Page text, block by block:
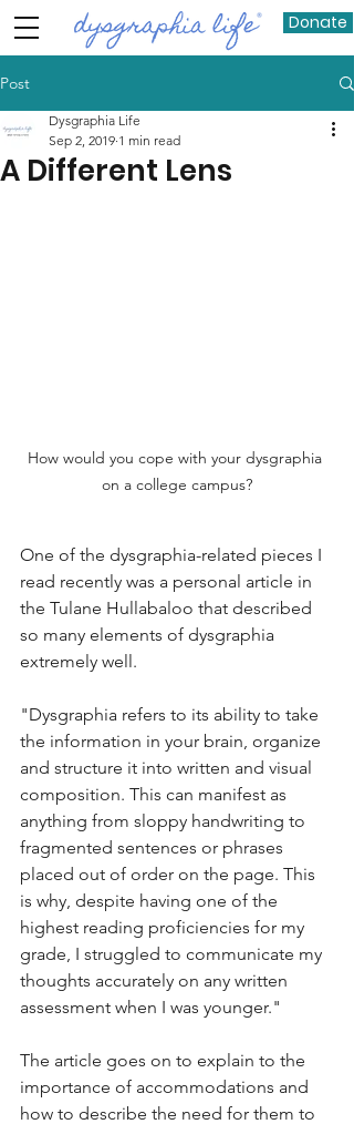
Donate
Post
A Different Lens
Dysgraphia Life
Sep 2, 2019 1 min read
How would you cope with your dysgraphia
on a college campus?
One of the dysgraphia-related pieces I
read recently was a personal article in
the Tulane Hullabaloo that described
so many elements of dysgraphia
extremely well.
"Dysgraphia refers to its ability to take
the information in your brain, organize
and structure it into written and visual
composition. This can manifest as
anything from sloppy handwriting to
fragmented sentences or phrases
placed out of order on the page. This
is why, despite having one of the
highest reading proficiencies for my
grade, I struggled to communicate my
thoughts accurately on any written
assessment when I was younger."
The article goes on to explain to the
importance of accommodations and
how to describe the need for them to